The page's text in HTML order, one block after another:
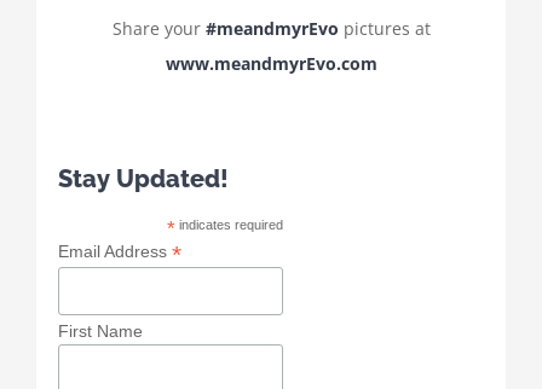
Share your #meandmyrEvo pictures at
www.meandmyrEvo.com
Stay Updated!
*indicates required
Email Address *
First Name